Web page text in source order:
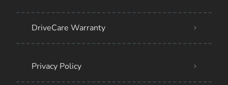
DriveCare Warranty
Privacy Policy